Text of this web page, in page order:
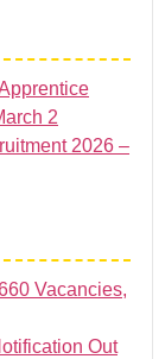
2
2026 –
Vacancies,
Out